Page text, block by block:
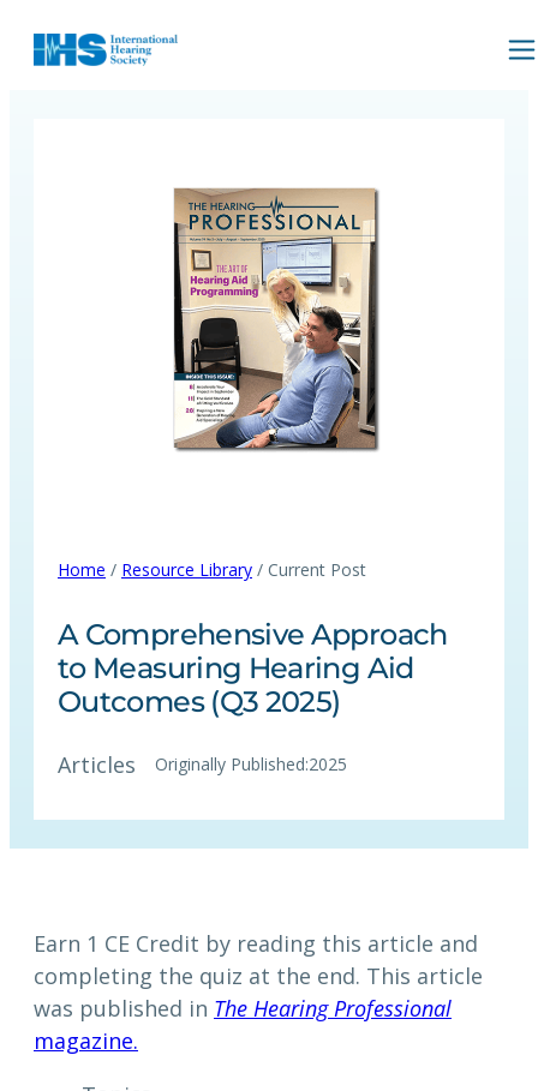
Home / Resource Library / Current Post
A Comprehensive Approach
to Measuring Hearing Aid
Outcomes (Q3 2025)
Articles Originally Published:2025
Earn 1 CE Credit by reading this article and
completing the quiz at the end. This article
was published in The Hearing Professional
magazine.